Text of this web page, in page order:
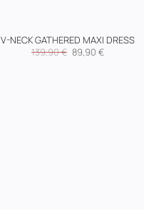
V-NECK GATHERED MAXI DRESS
139,90€ Original
price
89,90 €Current
price